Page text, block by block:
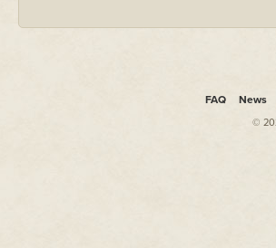
FAQ News
©